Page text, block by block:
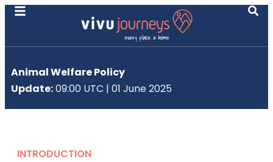
Animal Welfare Policy
Update:09:00 UTC | 01 June 2025
INTRODUCTION